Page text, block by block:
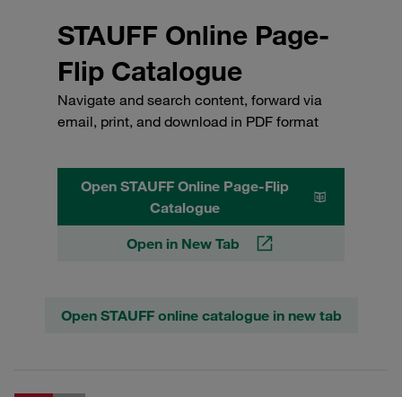
STAUFF Online Page-
Flip Catalogue
Navigate and search content, forward via
email, print, and download in PDF format
Open STAUFF Online Page-Flip
Catalogue
Open in New Tab
Open STAUFF online catalogue in new tab